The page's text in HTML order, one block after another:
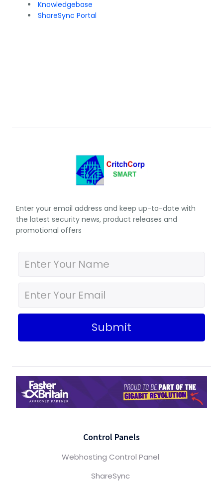
Knowledgebase
ShareSync Portal
Enter your email address and keep up-to-date with
the latest security news, product releases and
promotional offers
Submit
Control Panels
Webhosting Control Panel
ShareSync